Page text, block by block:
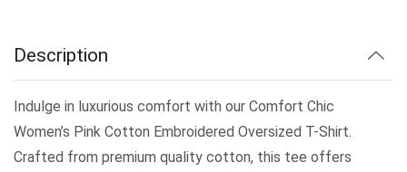
Description
Indulge in luxurious comfort with our Comfort Chic
Women’s Pink Cotton Embroidered Oversized T-Shirt.
Crafted from premium quality cotton, this tee offers